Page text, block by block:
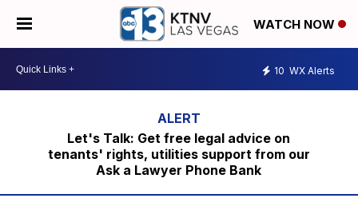
WATCH NOW
10 WX Alerts
Let's Talk: Get free legal advice on
tenants' rights, utilities support from our
Ask a Lawyer Phone Bank